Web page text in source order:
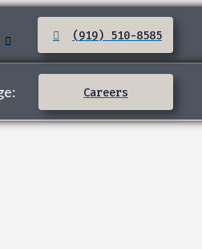
(919) 510-8585
Careers